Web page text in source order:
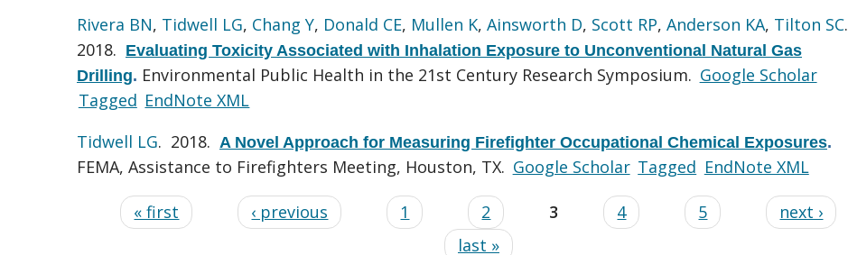
Rivera BN, Tidwell LG, Chang Y, Donald CE, Mullen K, Ainsworth D, Scott RP, Anderson KA, Tilton SC.
2018. Evaluating Toxicity Associated with Inhalation Exposure to Unconventional Natural Gas
Drilling. Environmental Public Health in the 21st Century Research Symposium. Google Scholar
Tagged EndNote XML
Tidwell LG. 2018. A Novel Approach for Measuring Firefighter Occupational Chemical Exposures.
FEMA, Assistance to Firefighters Meeting, Houston, TX. Google Scholar Tagged EndNote XML
« first ‹ previous 1 2 3 4 5
next ›
last »